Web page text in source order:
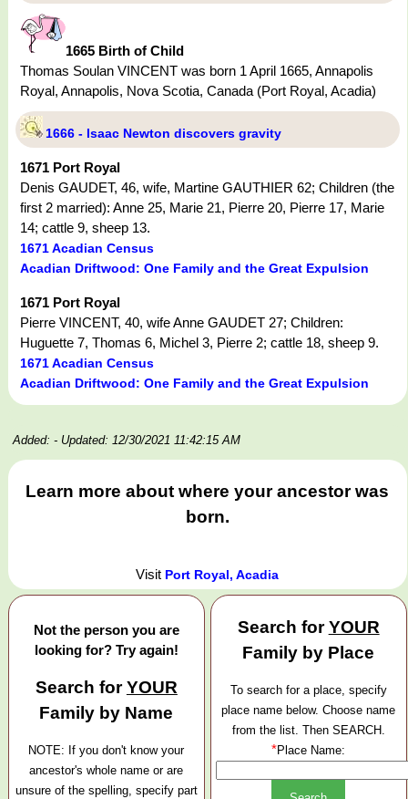
1665 Birth of Child
Thomas Soulan VINCENT was born 1 April 1665, Annapolis
Royal, Annapolis, Nova Scotia, Canada (Port Royal, Acadia)
1666 - Isaac Newton discovers gravity
1671 Port Royal
Denis GAUDET, 46, wife, Martine GAUTHIER 62; Children (the
first 2 married): Anne 25, Marie 21, Pierre 20, Pierre 17, Marie
14; cattle 9, sheep 13.
1671 Acadian Census
Acadian Driftwood: One Family and the Great Expulsion
1671 Port Royal
Pierre VINCENT, 40, wife Anne GAUDET 27; Children:
Huguette 7, Thomas 6, Michel 3, Pierre 2; cattle 18, sheep 9.
1671 Acadian Census
Acadian Driftwood: One Family and the Great Expulsion
Added: - Updated: 12/30/2021 11:42:15 AM
Learn more about where your ancestor was
born.
Visit Port Royal, Acadia
Not the person you are
looking for? Try again!
Search forYOUR
Family by Name
NOTE: If you don't know your
ancestor's whole name or are
unsure of the spelling, specify part
Search forYOUR
Family by Place
To search for a place, specify
place name below. Choose name
from the list. Then SEARCH.
*Place Name: